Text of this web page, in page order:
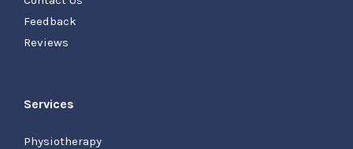
Feedback
Reviews
Services
Physiotherapy